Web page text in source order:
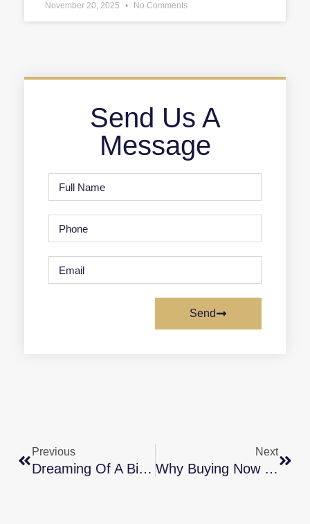
November 20, 2025 No Comments
Send Us A
Message
Send
Previous
Dreaming Of A Bigger Home? Why Not Buy It This Year?
Next
Why Buying Now May Be Worth It In The Long Run